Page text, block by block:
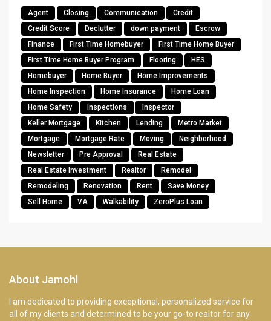
Agent Closing Communication
Credit
Credit Score
Declutter down payment
Escrow
Finance
First Time Homebuyer
First Time Home Buyer
First Time Home Buyer Program
Flooring
HES
Homebuyer
Home Buyer
Home Improvements
Home Inspection
Home Insurance
Home Loan
Home Safety
Inspections
Inspector
Keller Mortgage
Kitchen Lending
Metro Market
Mortgage
Mortgage Rate Moving
Neighborhood
Newsletter
Pre Approval
Real Estate
Real Estate Investment
Realtor
Remodel
Remodeling
Renovation Rent
Save Money
Sell Home
VA Walkability ZeroPlus Loan
About Jamohl
I am dedicated to providing exceptional, personalized service for
all of my clients and determined to be your go-to realtor for any